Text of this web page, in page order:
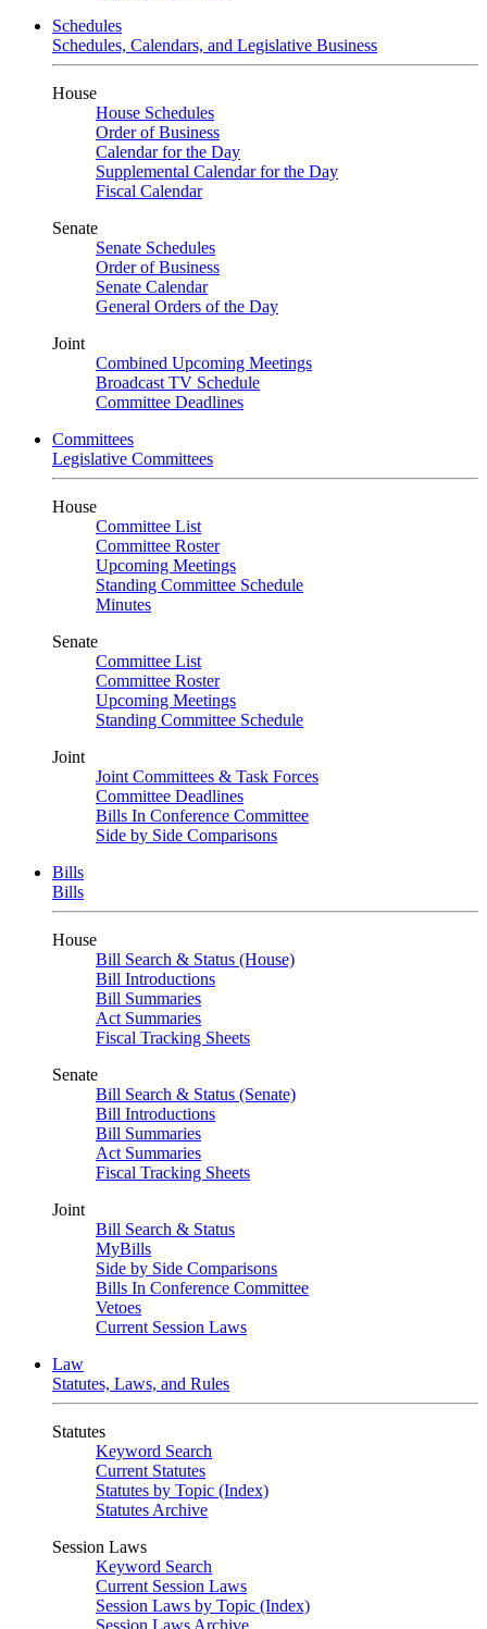
Schedules
Schedules, Calendars, and Legislative Business
House
House Schedules
Order of Business
Calendar for the Day
Supplemental Calendar for the Day
Fiscal Calendar
Senate
Senate Schedules
Order of Business
Senate Calendar
General Orders of the Day
Joint
Combined Upcoming Meetings
Broadcast TV Schedule
Committee Deadlines
Committees
Legislative Committees
House
Committee List
Committee Roster
Upcoming Meetings
Standing Committee Schedule
Minutes
Senate
Committee List
Committee Roster
Upcoming Meetings
Standing Committee Schedule
Joint
Joint Committees & Task Forces
Committee Deadlines
Bills In Conference Committee
Side by Side Comparisons
Bills
Bills
House
Bill Search & Status (House)
Bill Introductions
Bill Summaries
Act Summaries
Fiscal Tracking Sheets
Senate
Bill Search & Status (Senate)
Bill Introductions
Bill Summaries
Act Summaries
Fiscal Tracking Sheets
Joint
Bill Search & Status
MyBills
Side by Side Comparisons
Bills In Conference Committee
Vetoes
Current Session Laws
Law
Statutes, Laws, and Rules
Statutes
Keyword Search
Current Statutes
Statutes by Topic (Index)
Statutes Archive
Session Laws
Keyword Search
Current Session Laws
Session Laws by Topic (Index)
Session Laws Archive